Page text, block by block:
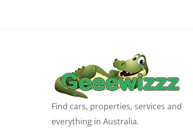
Find cars, properties, services and
everything in Australia.